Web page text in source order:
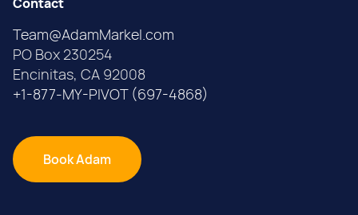
Team@AdamMarkel.com
PO Box 230254
Encinitas, CA 92008
+1-877-MY-PIVOT (697-4868)
Book Adam